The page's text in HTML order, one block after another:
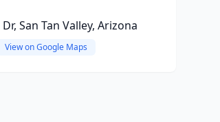
San Tan Valley, Arizona
View on Google Maps